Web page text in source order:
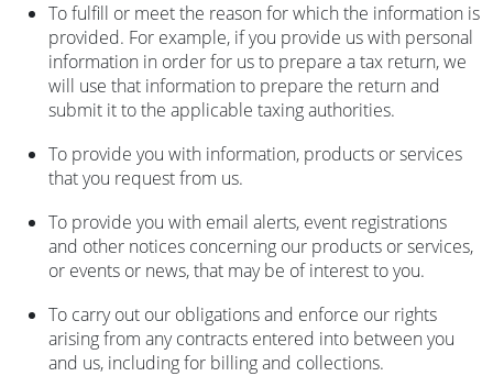
To fulfill or meet the reason for which the information is
provided. For example, if you provide us with personal
information in order for us to prepare a tax return, we
will use that information to prepare the return and
submit it to the applicable taxing authorities.
To provide you with information, products or services
that you request from us.
To provide you with email alerts, event registrations
and other notices concerning our products or services,
or events or news, that may be of interest to you.
To carry out our obligations and enforce our rights
arising from any contracts entered into between you
and us, including for billing and collections.